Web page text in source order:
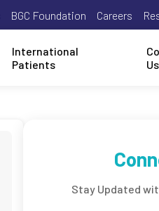
BGC Foundation Careers
International
Patients
Us
Stay Updated